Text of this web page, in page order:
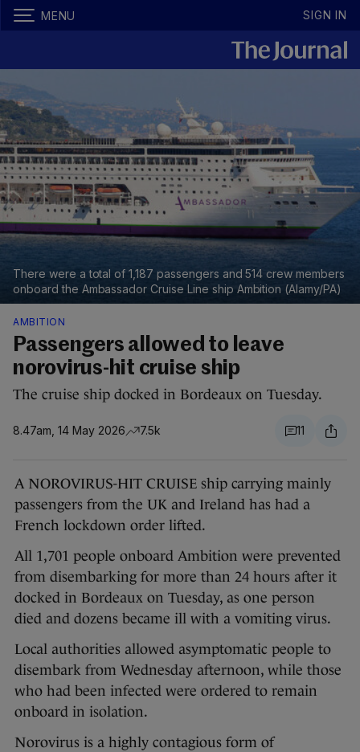
MENU SIGN IN
There were a total of 1,187 passengers and 514 crew members
onboard the Ambassador Cruise Line ship Ambition (Alamy/PA)
AMBITION
Passengers allowed to leave
norovirus-hit cruise ship
The cruise ship docked in Bordeaux on Tuesday.
8.47am, 14 May 2026 7.5k 11
A NOROVIRUS-HIT CRUISE ship carrying mainly
passengers from the UK and Ireland has had a
French lockdown order lifted.
All 1,701 people onboard Ambition were prevented
from disembarking for more than 24 hours after it
docked in Bordeaux on Tuesday, as one person
died and dozens became ill with a vomiting virus.
Local authorities allowed asymptomatic people to
disembark from Wednesday afternoon, while those
who had been infected were ordered to remain
onboard in isolation.
Norovirus is a highly contagious form of